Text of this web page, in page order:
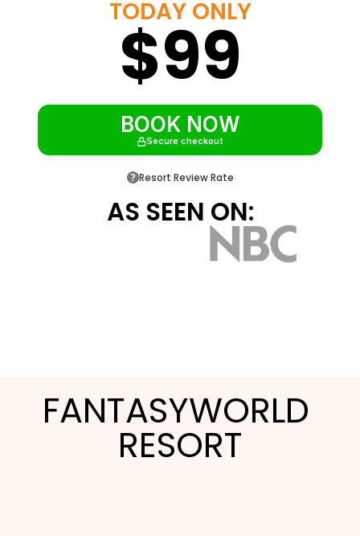
Resort shuttle to Walt Disney World,
Universal, and SeaWorld
Roughly 4 miles from Disney and 2 miles
from Old Town Kissimmee
TODAY ONLY
$99
BOOK NOW
Secure checkout
Resort Review Rate
AS SEEN ON:
FANTASYWORLD
RESORT